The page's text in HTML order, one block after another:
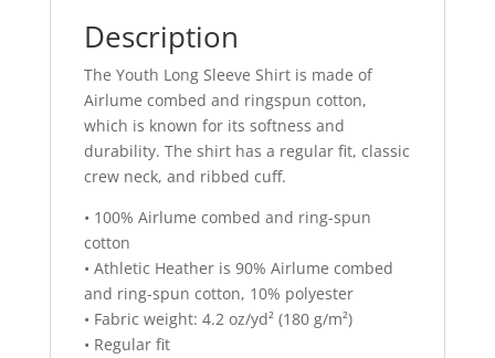
Description
The Youth Long Sleeve Shirt is made of
Airlume combed and ringspun cotton,
which is known for its softness and
durability. The shirt has a regular fit, classic
crew neck, and ribbed cuff.
• 100% Airlume combed and ring-spun
cotton
• Athletic Heather is 90% Airlume combed
and ring-spun cotton, 10% polyester
• Fabric weight: 4.2 oz/yd² (180 g/m²)
• Regular fit